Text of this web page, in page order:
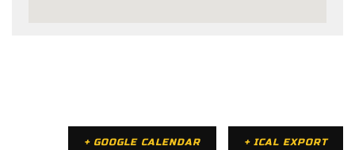
+ GOOGLE CALENDAR + ICAL EXPORT